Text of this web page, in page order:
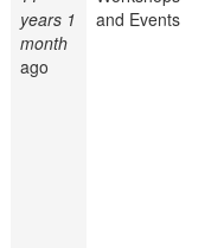
years 1
month
ago
and Events